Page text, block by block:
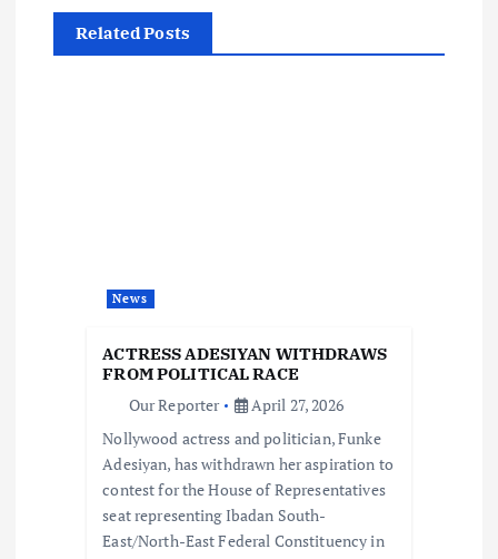
Related Posts
News
ACTRESS ADESIYAN WITHDRAWS
FROM POLITICAL RACE
Our Reporter
April 27, 2026
Nollywood actress and politician, Funke
Adesiyan, has withdrawn her aspiration to
contest for the House of Representatives
seat representing Ibadan South-
East/North-East Federal Constituency in